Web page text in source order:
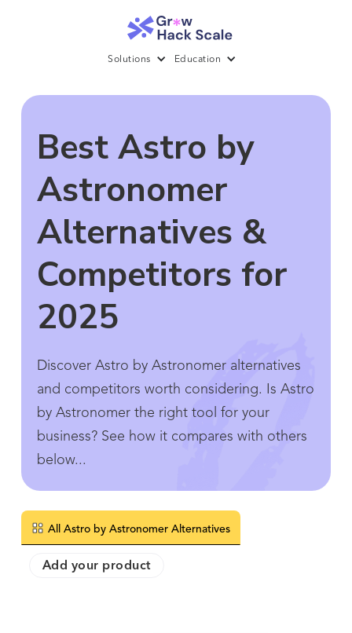
Solutions Education
Best Astro by
Astronomer
Alternatives &
Competitors for
2025
Discover Astro by Astronomer alternatives
and competitors worth considering. Is Astro
by Astronomer the right tool for your
business? See how it compares with others
below...
All Astro by Astronomer Alternatives
Add your product